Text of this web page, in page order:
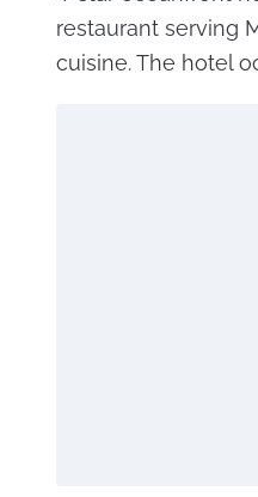
restaurant serving
cuisine. The hotel